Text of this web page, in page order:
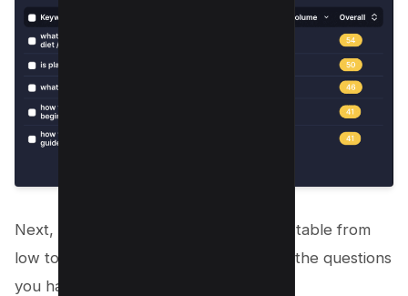
Next, Toggle Competition Tab sort the table from
low to high and start making videos on the questions
you have shortlisted;